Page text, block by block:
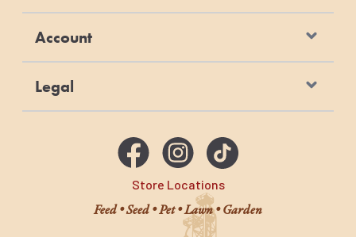
Store Locations
Feed • Seed • Pet • Lawn • Garden
Account
Legal